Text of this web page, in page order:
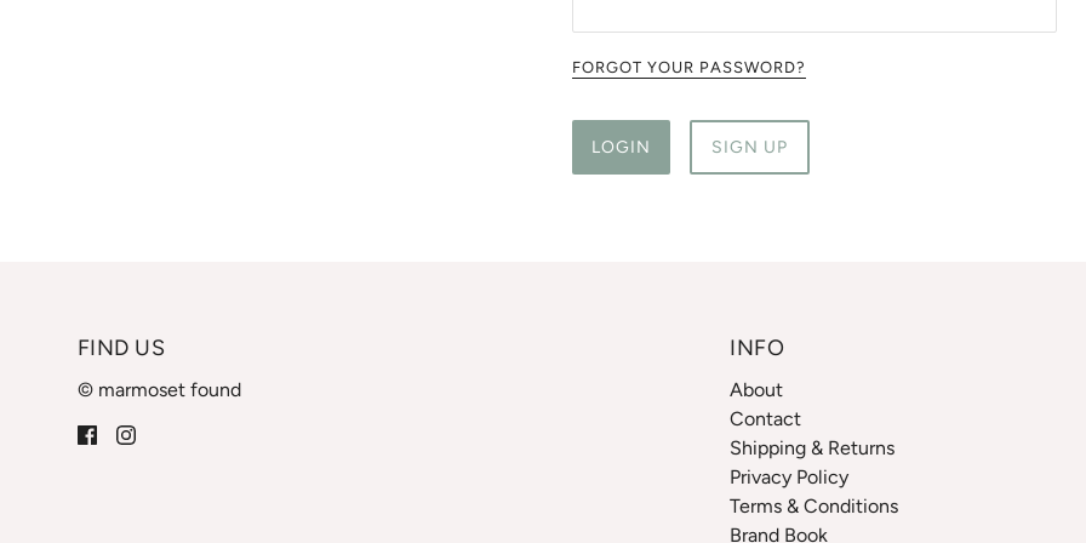
FORGOT YOUR PASSWORD?
LOGIN SIGN UP
FIND US
© marmoset found
INFO
About
Contact
Shipping & Returns
Privacy Policy
Terms & Conditions
Brand Book